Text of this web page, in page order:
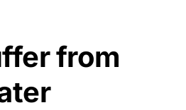
Now!
we earn from qualifying
from